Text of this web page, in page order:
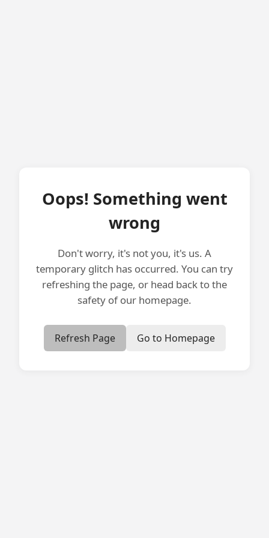
Oops! Something went
wrong
Don't worry, it's not you, it's us. A
temporary glitch has occurred. You can try
refreshing the page, or head back to the
safety of our homepage.
Refresh Page Go to Homepage